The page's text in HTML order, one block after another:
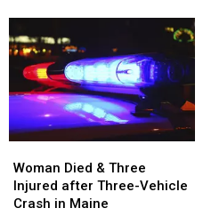
and
Assault
Maine
and
Assault
Maine
Died
&
Three
Woman Died & Three
Injured after Three-Vehicle
Crash in Maine
Died
&
Three